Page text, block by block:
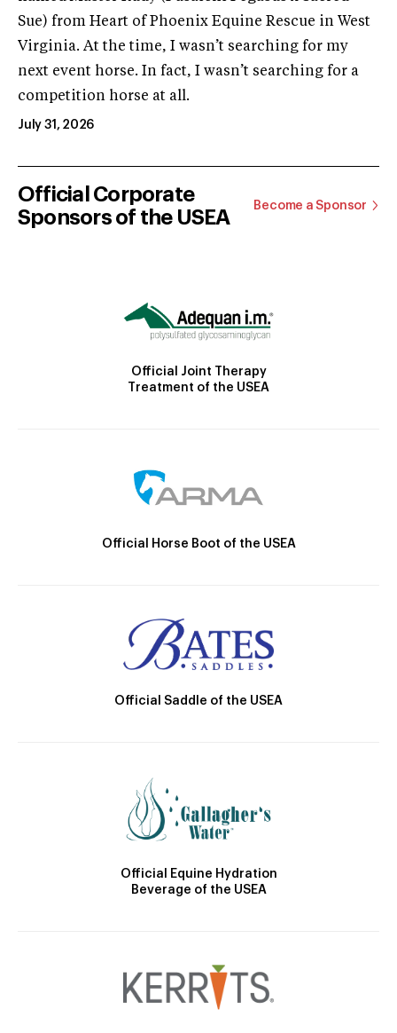
Sue) from Heart of Phoenix Equine Rescue in West
Virginia. At the time, I wasn’t searching for my
next event horse. In fact, I wasn’t searching for a
competition horse at all.
July 31, 2026
Official Corporate
Sponsors of the USEA
Become a Sponsor
Official Joint Therapy
Treatment of the USEA
Official Horse Boot of the USEA
Official Saddle of the USEA
Official Equine Hydration
Beverage of the USEA